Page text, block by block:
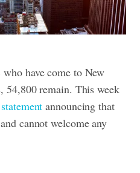
have come to New
remain. This week
statement announcing that
cannot welcome any